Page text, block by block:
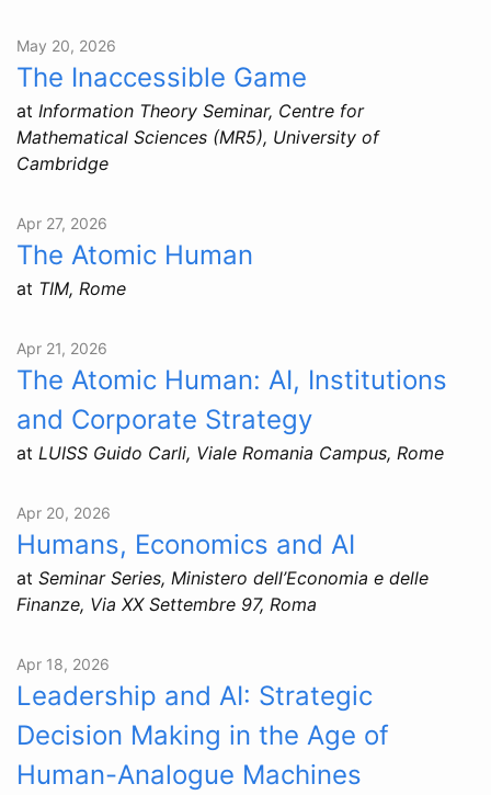
May 20, 2026
The Inaccessible Game
at Information Theory Seminar, Centre for
Mathematical Sciences (MR5), University of
Cambridge
Apr 27, 2026
The Atomic Human
at TIM, Rome
Apr 21, 2026
The Atomic Human: AI, Institutions
and Corporate Strategy
at LUISS Guido Carli, Viale Romania Campus, Rome
Apr 20, 2026
Humans, Economics and AI
at Seminar Series, Ministero dell’Economia e delle
Finanze, Via XX Settembre 97, Roma
Apr 18, 2026
Leadership and AI: Strategic
Decision Making in the Age of
Human-Analogue Machines